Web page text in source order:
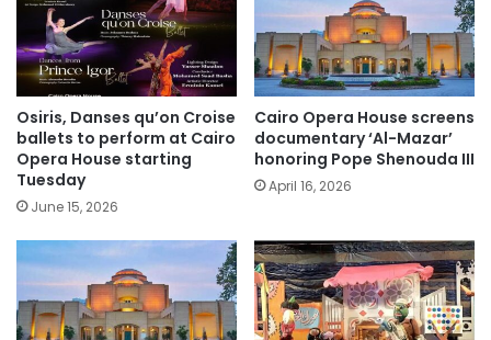
Osiris, Danses qu’on Croise
ballets to perform at Cairo
Opera House starting
Tuesday
June 15, 2026
Cairo Opera House screens
documentary ‘Al-Mazar’
honoring Pope Shenouda III
April 16, 2026